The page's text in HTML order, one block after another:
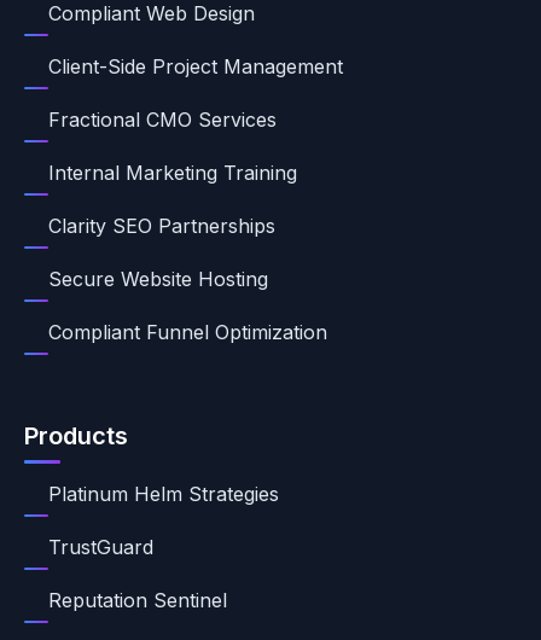
Compliant Web Design
Client-Side Project Management
Fractional CMO Services
Internal Marketing Training
Clarity SEO Partnerships
Secure Website Hosting
Compliant Funnel Optimization
Products
Platinum Helm Strategies
TrustGuard
Reputation Sentinel